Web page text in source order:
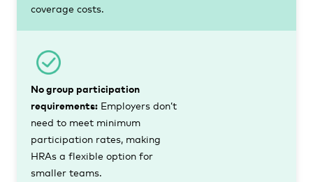
coverage costs.
No group participation
requirements: Employers don’t
need to meet minimum
participation rates, making
HRAs a flexible option for
smaller teams.